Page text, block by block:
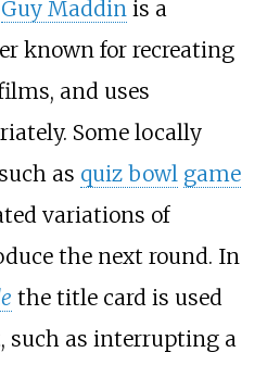
Guy Maddinis a
known for recreating
and uses
Some locally
as quiz bowl game
variations of
the next round. In
the title card is used
such as interrupting a